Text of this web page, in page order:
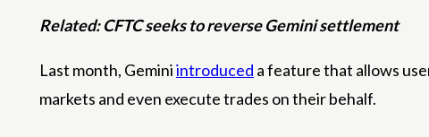
Related:CFTC seeks to reverse Gemini settlement
Last month, Geminiintroduced a feature that allows
markets and even execute trades on their behalf.